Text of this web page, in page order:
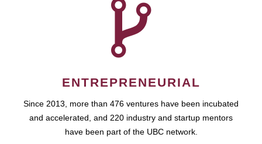
ENTREPRENEURIAL
Since 2013, more than 476 ventures have been incubated
and accelerated, and 220 industry and startup mentors
have been part of the UBC network.